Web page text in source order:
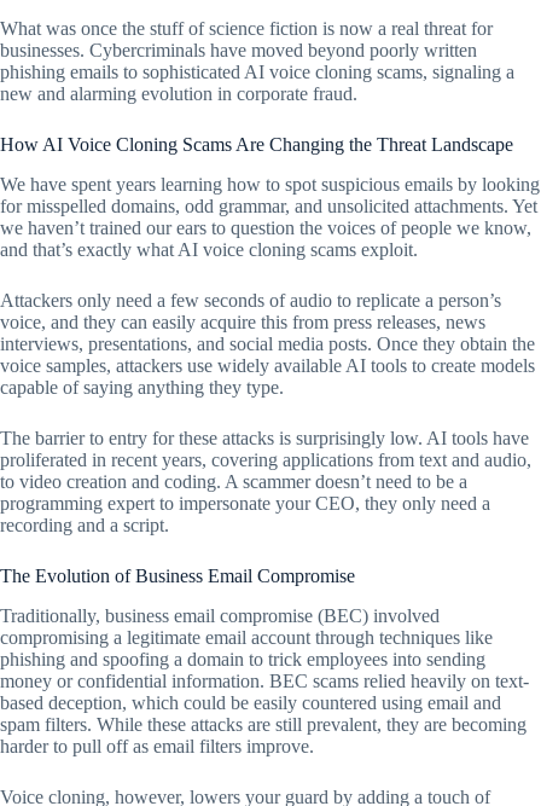
What was once the stuff of science fiction is now a real threat for
businesses. Cybercriminals have moved beyond poorly written
phishing emails to sophisticated AI voice cloning scams, signaling a
new and alarming evolution in corporate fraud.
How AI Voice Cloning Scams Are Changing the Threat Landscape
We have spent years learning how to spot suspicious emails by looking
for misspelled domains, odd grammar, and unsolicited attachments. Yet
we haven’t trained our ears to question the voices of people we know,
and that’s exactly what AI voice cloning scams exploit.
Attackers only need a few seconds of audio to replicate a person’s
voice, and they can easily acquire this from press releases, news
interviews, presentations, and social media posts. Once they obtain the
voice samples, attackers use widely available AI tools to create models
capable of saying anything they type.
The barrier to entry for these attacks is surprisingly low. AI tools have
proliferated in recent years, covering applications from text and audio,
to video creation and coding. A scammer doesn’t need to be a
programming expert to impersonate your CEO, they only need a
recording and a script.
The Evolution of Business Email Compromise
Traditionally, business email compromise (BEC) involved
compromising a legitimate email account through techniques like
phishing and spoofing a domain to trick employees into sending
money or confidential information. BEC scams relied heavily on text-
based deception, which could be easily countered using email and
spam filters. While these attacks are still prevalent, they are becoming
harder to pull off as email filters improve.
Voice cloning, however, lowers your guard by adding a touch of